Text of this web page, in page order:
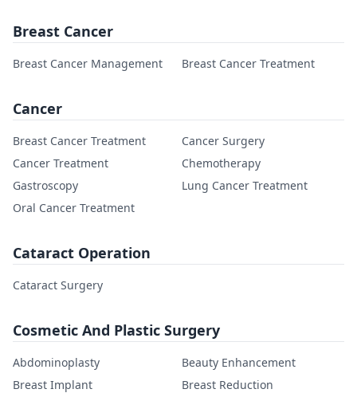
Breast Cancer
Breast Cancer Management Breast Cancer Treatment
Cancer
Breast Cancer Treatment
Cancer Surgery
Cancer Treatment
Chemotherapy
Gastroscopy
Lung Cancer Treatment
Oral Cancer Treatment
Cataract Operation
Cataract Surgery
Cosmetic And Plastic Surgery
Abdominoplasty
Beauty Enhancement
Breast Implant
Breast Reduction